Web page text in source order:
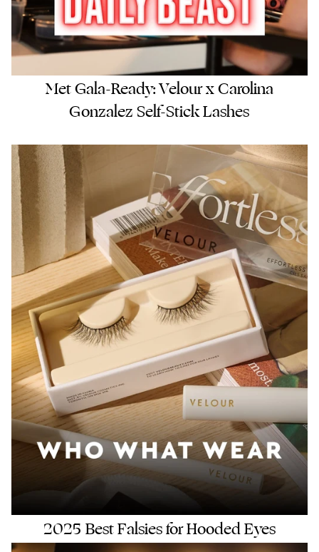
Met Gala-Ready: Velour x Carolina
Gonzalez Self-Stick Lashes
2025 Best Falsies for Hooded Eyes